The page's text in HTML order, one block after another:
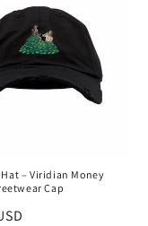
Hat – Viridian Money
Cap